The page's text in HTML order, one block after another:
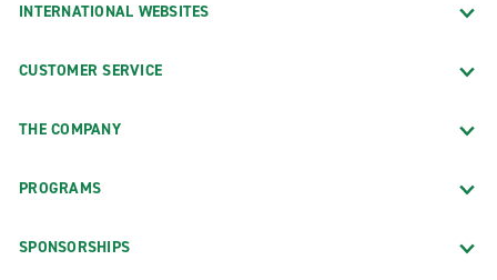
INTERNATIONAL WEBSITES
CUSTOMER SERVICE
THE COMPANY
PROGRAMS
SPONSORSHIPS